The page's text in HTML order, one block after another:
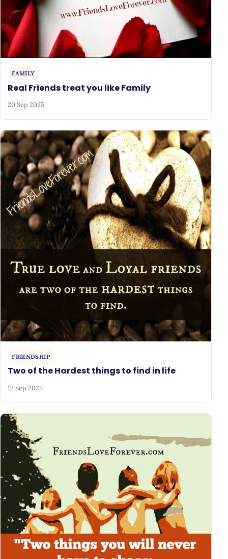
FAMILY
Real Friends treat you like Family
20 Sep 2025
FRIENDSHIP
Two of the Hardest things to find in life
12 Sep 2025